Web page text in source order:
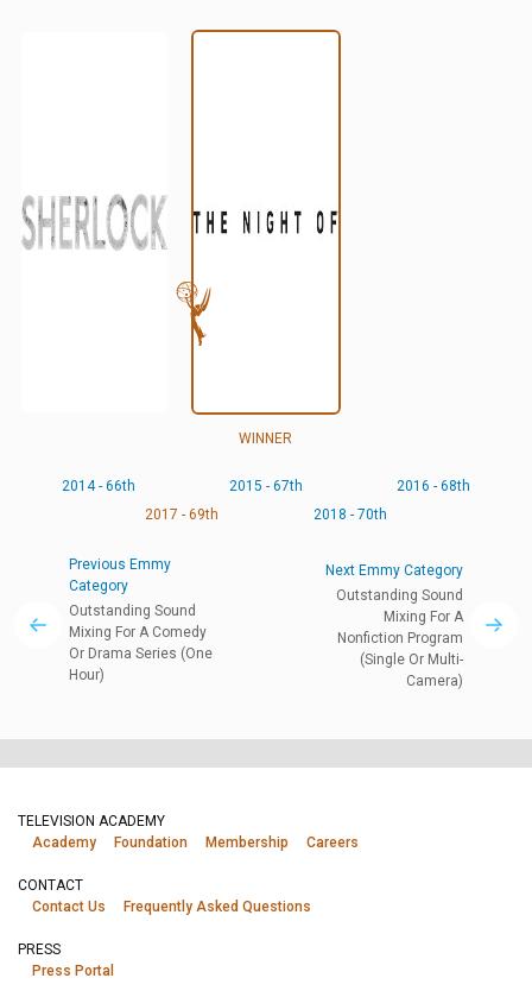
WINNER
2014 - 66th 2015 - 67th
2016 - 68th
2017 - 69th
2018 - 70th
Previous Emmy
Category
Outstanding Sound
Mixing For A Comedy
Or Drama Series (One
Hour)
Next Emmy Category
Outstanding Sound
Mixing For A
Nonfiction Program
(Single Or Multi-
Camera)
TELEVISION ACADEMY
Academy
Foundation Membership Careers
CONTACT
Contact Us
Frequently Asked Questions
PRESS
Press Portal